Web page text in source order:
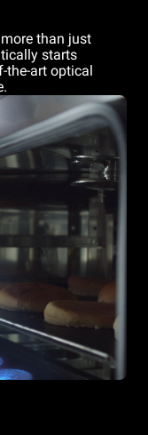
than just
starts
the-art optical